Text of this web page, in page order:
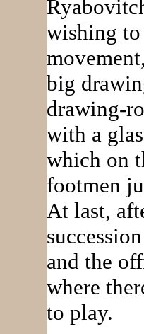
wishing to
big
drawing-
with a
which on
footmen
At last,
and the
where
to play.